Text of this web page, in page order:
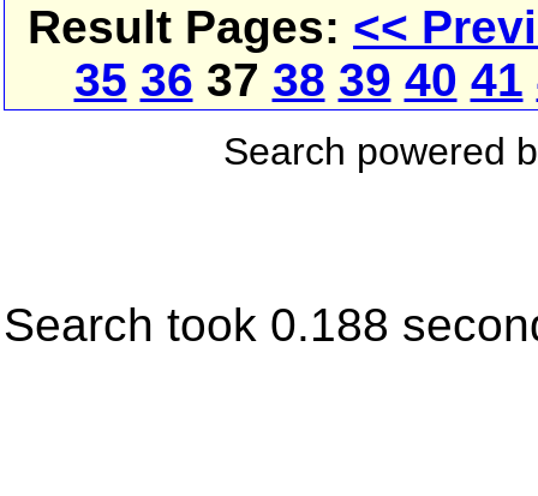
Result Pages: <<
35 36 37 38 39 40 41
Search powered
Search took 0.188